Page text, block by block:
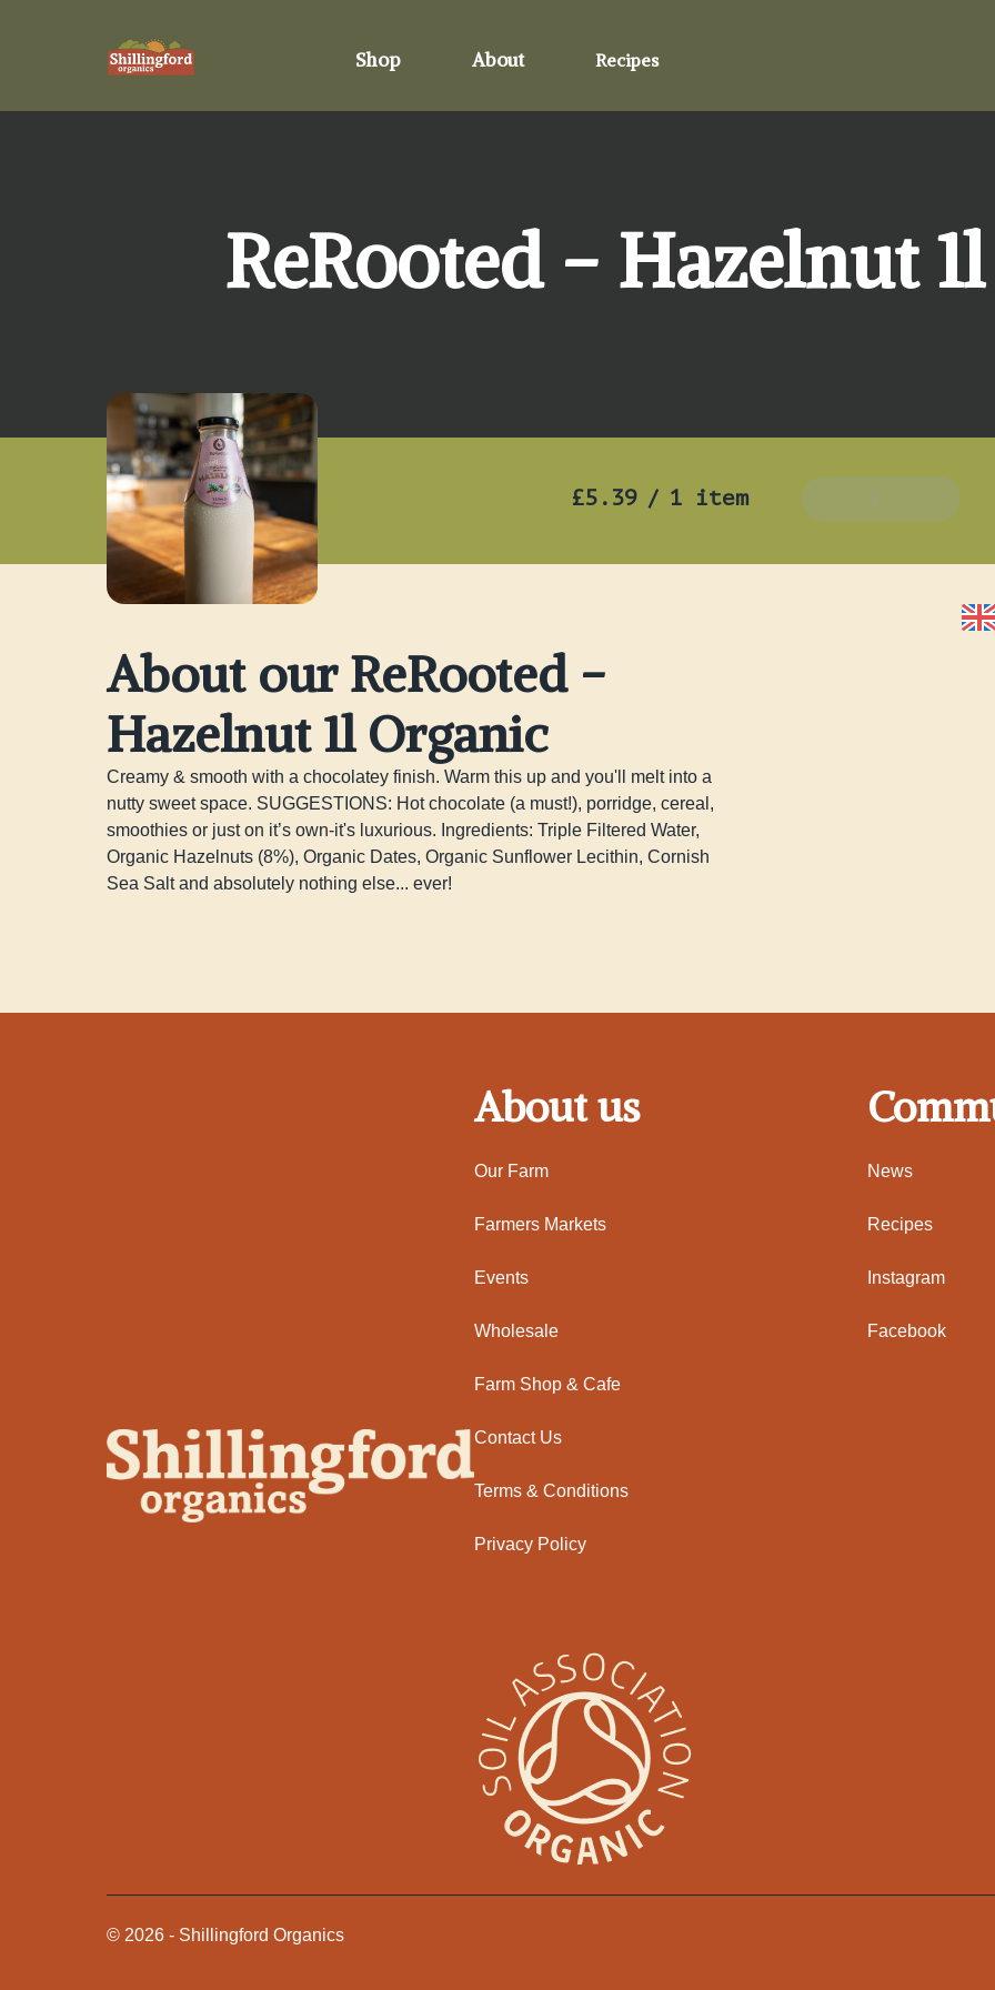
Shop About Recipes
ReRooted - Hazelnut
£5.39 / 1 item Add To Basket
About our ReRooted -
Hazelnut 1l Organic
Creamy & smooth with a chocolatey finish. Warm this up and you'll melt into a
nutty sweet space. SUGGESTIONS: Hot chocolate (a must!), porridge, cereal,
smoothies or just on it’s own-it's luxurious. Ingredients: Triple Filtered Water,
Organic Hazelnuts (8%), Organic Dates, Organic Sunflower Lecithin, Cornish
Sea Salt and absolutely nothing else... ever!
About us
Our Farm
Farmers Markets
Events
Wholesale
Farm Shop & Cafe
Contact Us
Terms & Conditions
Privacy Policy
News
Recipes
Instagram
Facebook
© 2026 - Shillingford Organics